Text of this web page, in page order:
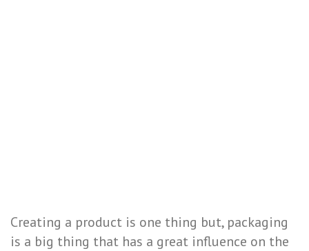
Creating a product is one thing but, packaging
is a big thing that has a great influence on the